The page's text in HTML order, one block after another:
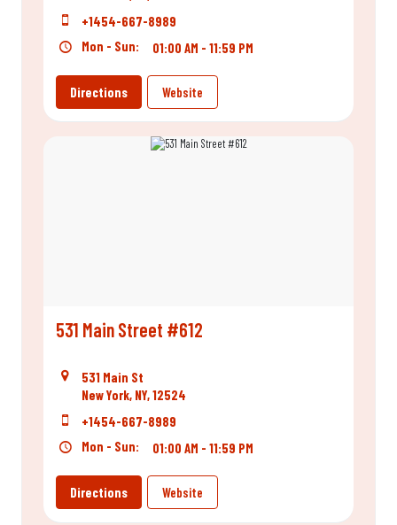
+1454-667-8989
Mon - Sun:
01:00 AM - 11:59 PM
Directions Website
531 Main Street #612
531 Main St
New York, NY, 12524
+1454-667-8989
Mon - Sun:
01:00 AM - 11:59 PM
Directions Website